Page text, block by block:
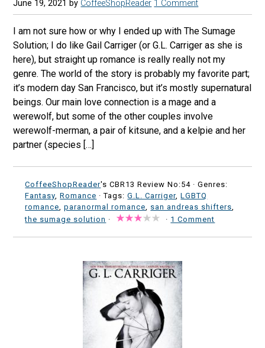
June 19, 2021 by CoffeeShopReader 1 Comment
I am not sure how or why I ended up with The Sumage
Solution; I do like Gail Carriger (or G.L. Carriger as she is
here), but straight up romance is really really not my
genre. The world of the story is probably my favorite part;
it’s modern day San Francisco, but it’s mostly supernatural
beings. Our main love connection is a mage and a
werewolf, but some of the other couples involve
werewolf-merman, a pair of kitsune, and a kelpie and her
partner (species […]
CoffeeShopReader's CBR13 Review No:54 ·Genres:
Fantasy ,Romance · Tags:G.L. Carriger,LGBTQ
romance ,paranormal romance san andreas shifters
the sumage solution · · 1 Comment